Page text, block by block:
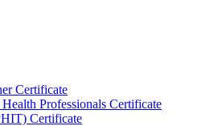
Certificate
Professionals Certificate
Certificate